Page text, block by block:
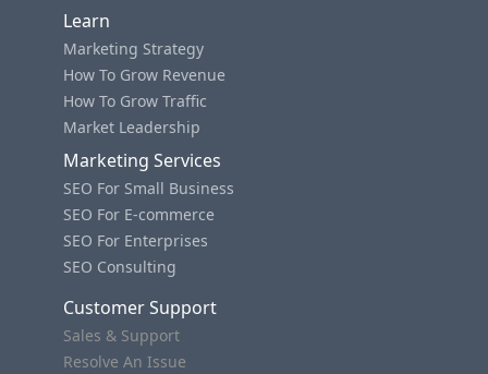
Learn
Marketing Strategy
How To Grow Revenue
How To Grow Traffic
Market Leadership
Marketing Services
SEO For Small Business
SEO For E-commerce
SEO For Enterprises
SEO Consulting
Customer Support
Sales & Support
Resolve An Issue